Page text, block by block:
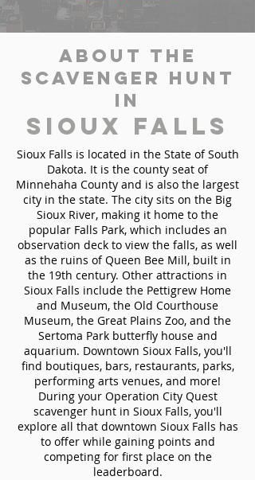
About the
Scavenger Hunt
in
Sioux Falls
Sioux Falls is located in the State of South
Dakota. It is the county seat of
Minnehaha County and is also the largest
city in the state. The city sits on the Big
Sioux River, making it home to the
popular Falls Park, which includes an
observation deck to view the falls, as well
as the ruins of Queen Bee Mill, built in
the 19th century. Other attractions in
Sioux Falls include the Pettigrew Home
and Museum, the Old Courthouse
Museum, the Great Plains Zoo, and the
Sertoma Park butterfly house and
aquarium. Downtown Sioux Falls, you'll
find boutiques, bars, restaurants, parks,
performing arts venues, and more!
During your Operation City Quest
scavenger hunt in Sioux Falls, you'll
explore all that downtown Sioux Falls has
to offer while gaining points and
competing for first place on the
leaderboard.